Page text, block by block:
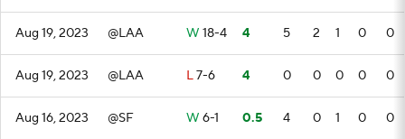
Aug 19, 2023 @LAA W 18-4 4 5 2 1 0 0
Aug 19, 2023 @LAA L7-6 4 0 0 0 0 0
Aug 16, 2023 @SF W 6-1 0.5 4 0 1 0 0